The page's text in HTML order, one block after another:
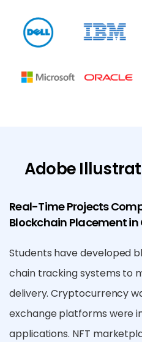
Adobe
Real-Time Projects
Blockchain Placement
Students have developed
chain tracking systems to
delivery. Cryptocurrency
exchange platforms were
applications. NFT